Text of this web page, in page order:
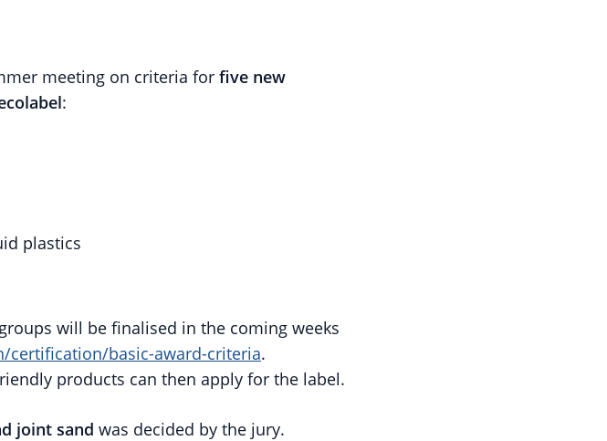
meeting on criteria for five new
:
plastics
will be finalised in the coming weeks
certification/basic-award-criteria.
products can then apply for the label.
joint sand was decided by the jury.